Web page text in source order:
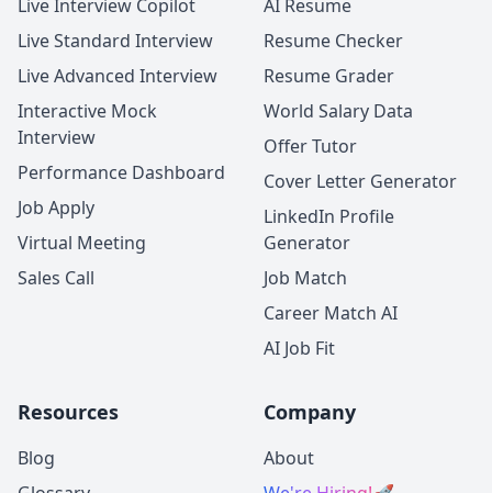
Live Interview Copilot
Live Standard Interview
Live Advanced Interview
Interactive Mock
Interview
Performance Dashboard
Job Apply
Virtual Meeting
Sales Call
AI Resume
Resume Checker
Resume Grader
World Salary Data
Offer Tutor
Cover Letter Generator
LinkedIn Profile
Generator
Job Match
Career Match AI
AI Job Fit
Resources
Blog
Company
About